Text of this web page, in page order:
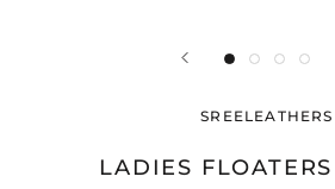
SREELEATHERS
LADIES